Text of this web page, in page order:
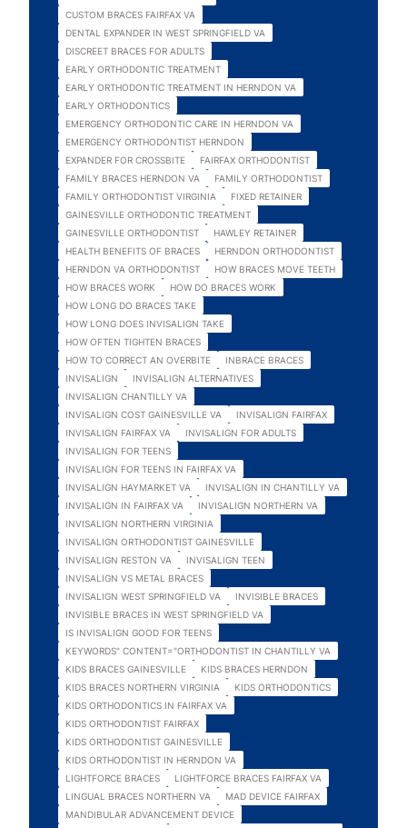
CUSTOM BRACES FAIRFAX VA
DENTAL EXPANDER IN WEST SPRINGFIELD VA
DISCREET BRACES FOR ADULTS
EARLY ORTHODONTIC TREATMENT
EARLY ORTHODONTIC TREATMENT IN HERNDON VA
EARLY ORTHODONTICS
EMERGENCY ORTHODONTIC CARE IN HERNDON VA
EMERGENCY ORTHODONTIST HERNDON
EXPANDER FOR CROSSBITE
FAIRFAX ORTHODONTIST
FAMILY BRACES HERNDON VA
FAMILY ORTHODONTIST
FAMILY ORTHODONTIST VIRGINIA
FIXED RETAINER
GAINESVILLE ORTHODONTIC TREATMENT
GAINESVILLE ORTHODONTIST
HAWLEY RETAINER
HEALTH BENEFITS OF BRACES
HERNDON ORTHODONTIST
HERNDON VA ORTHODONTIST
HOW BRACES MOVE TEETH
HOW BRACES WORK
HOW DO BRACES WORK
HOW LONG DO BRACES TAKE
HOW LONG DOES INVISALIGN TAKE
HOW OFTEN TIGHTEN BRACES
HOW TO CORRECT AN OVERBITE
INBRACE BRACES
INVISALIGN
INVISALIGN ALTERNATIVES
INVISALIGN CHANTILLY VA
INVISALIGN COST GAINESVILLE VA
INVISALIGN FAIRFAX
INVISALIGN FAIRFAX VA
INVISALIGN FOR ADULTS
INVISALIGN FOR TEENS
INVISALIGN FOR TEENS IN FAIRFAX VA
INVISALIGN HAYMARKET VA
INVISALIGN IN CHANTILLY VA
INVISALIGN IN FAIRFAX VA
INVISALIGN NORTHERN VA
INVISALIGN NORTHERN VIRGINIA
INVISALIGN ORTHODONTIST GAINESVILLE
INVISALIGN RESTON VA
INVISALIGN TEEN
INVISALIGN VS METAL BRACES
INVISALIGN WEST SPRINGFIELD VA
INVISIBLE BRACES
INVISIBLE BRACES IN WEST SPRINGFIELD VA
IS INVISALIGN GOOD FOR TEENS
KEYWORDS" CONTENT="ORTHODONTIST IN CHANTILLY VA
KIDS BRACES GAINESVILLE
KIDS BRACES HERNDON
KIDS BRACES NORTHERN VIRGINIA
KIDS ORTHODONTICS
KIDS ORTHODONTICS IN FAIRFAX VA
KIDS ORTHODONTIST FAIRFAX
KIDS ORTHODONTIST GAINESVILLE
KIDS ORTHODONTIST IN HERNDON VA
LIGHTFORCE BRACES
LIGHTFORCE BRACES FAIRFAX VA
LINGUAL BRACES NORTHERN VA
MAD DEVICE FAIRFAX
MANDIBULAR ADVANCEMENT DEVICE